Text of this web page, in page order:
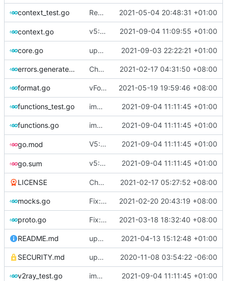
context_test.go Remove unnecessary API 2021-05-04 20:48:31 +01:00
context.go v5: Remove v2ctl & wv2ray (rebased from 2021-09-04 11:09:55 +01:00
core.go update version 2021-09-03 22:22:21 +01:00
errors.generated.go Chore: change module name ( #677)
2021-02-17 04:31:50 +08:00
format.go vFormat: use gci instead of customized goimports ( 2021-05-19 19:59:46 +08:00
functions_test.go improve commands 2021-09-04 11:11:45 +01:00
functions.go improve commands 2021-09-04 11:11:45 +01:00
go.mod V5: Add TOML Support (rebased from 2021-09-04 11:11:45 +01:00
go.sum v5: Health Check & LeastLoad Strategy (rebased from 2021-09-04 11:11:45 +01:00
LICENSE Chore: update LICENSE year ( #680)
2021-02-17 05:27:52 +08:00
mocks.go Fix: go generate command for Go v1.16 ( 2021-02-20 20:43:19 +08:00
proto.go Fix: vprotogen loop dependency ( #797
2021-03-18 18:32:40 +08:00
README.md update readme for third party project usage for advanced protobuf loader 2021-04-13 15:12:48 +01:00
SECURITY.md update security policy with renewed GPG pubkey 2020-11-08 03:54:22 -06:00
v2ray_test.go improve commands 2021-09-04 11:11:45 +01:00